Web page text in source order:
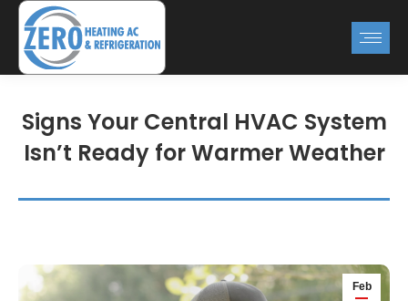
Signs Your Central HVAC System
Isn’t Ready for Warmer Weather
Feb